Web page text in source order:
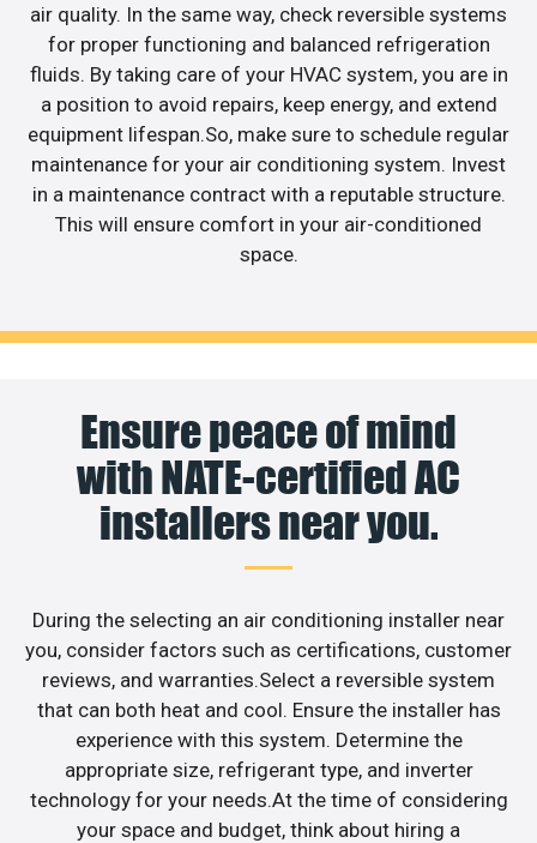
air quality. In the same way, check reversible systems
for proper functioning and balanced refrigeration
fluids. By taking care of your HVAC system, you are in
a position to avoid repairs, keep energy, and extend
equipment lifespan.So, make sure to schedule regular
maintenance for your air conditioning system. Invest
in a maintenance contract with a reputable structure.
This will ensure comfort in your air-conditioned
space.
Ensure peace of mind
with NATE-certified AC
installers near you.
During the selecting an air conditioning installer near
you, consider factors such as certifications, customer
reviews, and warranties.Select a reversible system
that can both heat and cool. Ensure the installer has
experience with this system. Determine the
appropriate size, refrigerant type, and inverter
technology for your needs.At the time of considering
your space and budget, think about hiring a